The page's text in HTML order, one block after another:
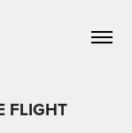
FLIGHT